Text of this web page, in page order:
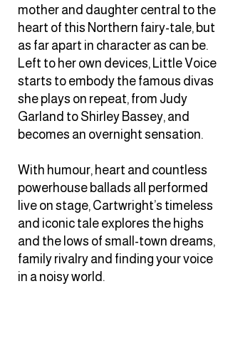
mother and daughter central to the
heart of this Northern fairy-tale, but
as far apart in character as can be.
Left to her own devices, Little Voice
starts to embody the famous divas
she plays on repeat, from Judy
Garland to Shirley Bassey, and
becomes an overnight sensation.
With humour, heart and countless
powerhouse ballads all performed
live on stage, Cartwright’s timeless
and iconic tale explores the highs
and the lows of small-town dreams,
family rivalry and finding your voice
in a noisy world.